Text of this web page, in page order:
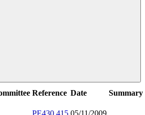
Reference Date
Summary
PE430.415 05/11/2009